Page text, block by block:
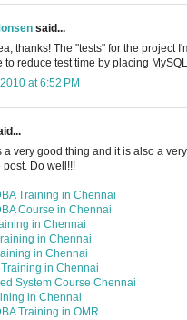
said...
thanks! The "tests" for the project
to reduce test time by placing
at 6:52 PM
a very good thing and it is also a
Do well!!!
Training in Chennai
Course in Chennai
in Chennai
in Chennai
in Chennai
in Chennai
System Course Chennai
in Chennai
Training in OMR